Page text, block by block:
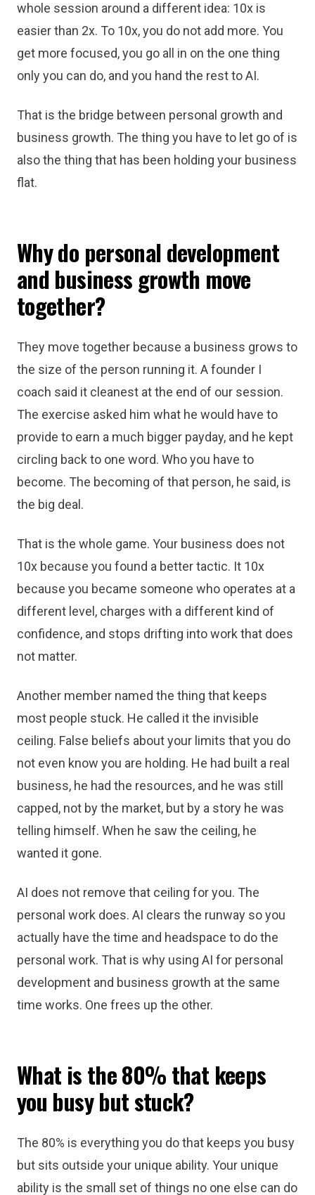
whole session around a different idea: 10x is
easier than 2x. To 10x, you do not add more. You
get more focused, you go all in on the one thing
only you can do, and you hand the rest to AI.
That is the bridge between personal growth and
business growth. The thing you have to let go of is
also the thing that has been holding your business
flat.
Why do personal development
and business growth move
together?
They move together because a business grows to
the size of the person running it. A founder I
coach said it cleanest at the end of our session.
The exercise asked him what he would have to
provide to earn a much bigger payday, and he kept
circling back to one word. Who you have to
become. The becoming of that person, he said, is
the big deal.
That is the whole game. Your business does not
10x because you found a better tactic. It 10x
because you became someone who operates at a
different level, charges with a different kind of
confidence, and stops drifting into work that does
not matter.
Another member named the thing that keeps
most people stuck. He called it the invisible
ceiling. False beliefs about your limits that you do
not even know you are holding. He had built a real
business, he had the resources, and he was still
capped, not by the market, but by a story he was
telling himself. When he saw the ceiling, he
wanted it gone.
AI does not remove that ceiling for you. The
personal work does. AI clears the runway so you
actually have the time and headspace to do the
personal work. That is why using AI for personal
development and business growth at the same
time works. One frees up the other.
What is the 80% that keeps
you busy but stuck?
The 80% is everything you do that keeps you busy
but sits outside your unique ability. Your unique
ability is the small set of things no one else can do